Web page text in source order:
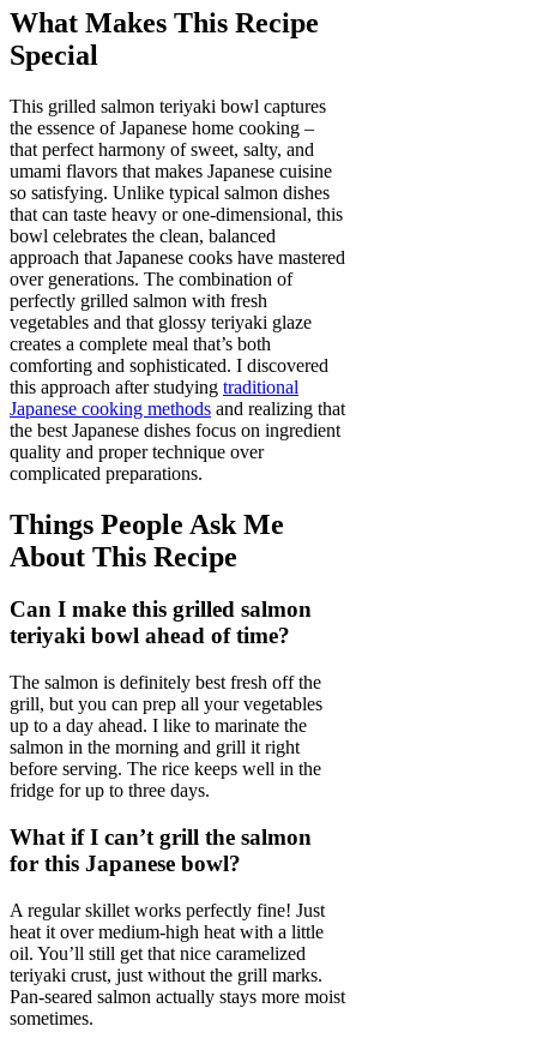
What Makes This Recipe
Special
This grilled salmon teriyaki bowl captures
the essence of Japanese home cooking –
that perfect harmony of sweet, salty, and
umami flavors that makes Japanese cuisine
so satisfying. Unlike typical salmon dishes
that can taste heavy or one-dimensional, this
bowl celebrates the clean, balanced
approach that Japanese cooks have mastered
over generations. The combination of
perfectly grilled salmon with fresh
vegetables and that glossy teriyaki glaze
creates a complete meal that’s both
comforting and sophisticated. I discovered
this approach after studying traditional
Japanese cooking methods and realizing that
the best Japanese dishes focus on ingredient
quality and proper technique over
complicated preparations.
Things People Ask Me
About This Recipe
Can I make this grilled salmon
teriyaki bowl ahead of time?
The salmon is definitely best fresh off the
grill, but you can prep all your vegetables
up to a day ahead. I like to marinate the
salmon in the morning and grill it right
before serving. The rice keeps well in the
fridge for up to three days.
What if I can’t grill the salmon
for this Japanese bowl?
A regular skillet works perfectly fine! Just
heat it over medium-high heat with a little
oil. You’ll still get that nice caramelized
teriyaki crust, just without the grill marks.
Pan-seared salmon actually stays more moist
sometimes.